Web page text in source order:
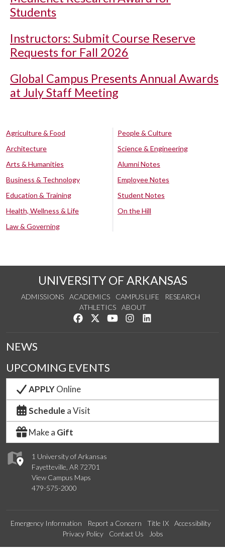
Students
Instructors: Submit Course Reserve
Requests for Fall 2026
Global Campus Presents Annual Awards
at July Staff Meeting
Agriculture & Food
Architecture
Arts & Humanities
Business & Technology
Education & Training
Health, Wellness & Life
Law & Governing
People & Culture
Science & Engineering
Alumni Notes
Employee Notes
Student Notes
On the Hill
UNIVERSITY OF ARKANSAS
ADMISSIONS ACADEMICS CAMPUS LIFE
RESEARCH
ATHLETICS
ABOUT
Like us on Facebook
Follow us on Twitter
Watch us on YouTube
See us on Instagram
1 University of Arkansas
Fayetteville, AR 72701
View Campus Maps
479-575-2000
NEWS
UPCOMING EVENTS
APPLYOnline
Schedule a Visit
Make a Gift
Emergency Information Report a Concern Title IX
Accessibility
Privacy Policy
Contact Us Jobs